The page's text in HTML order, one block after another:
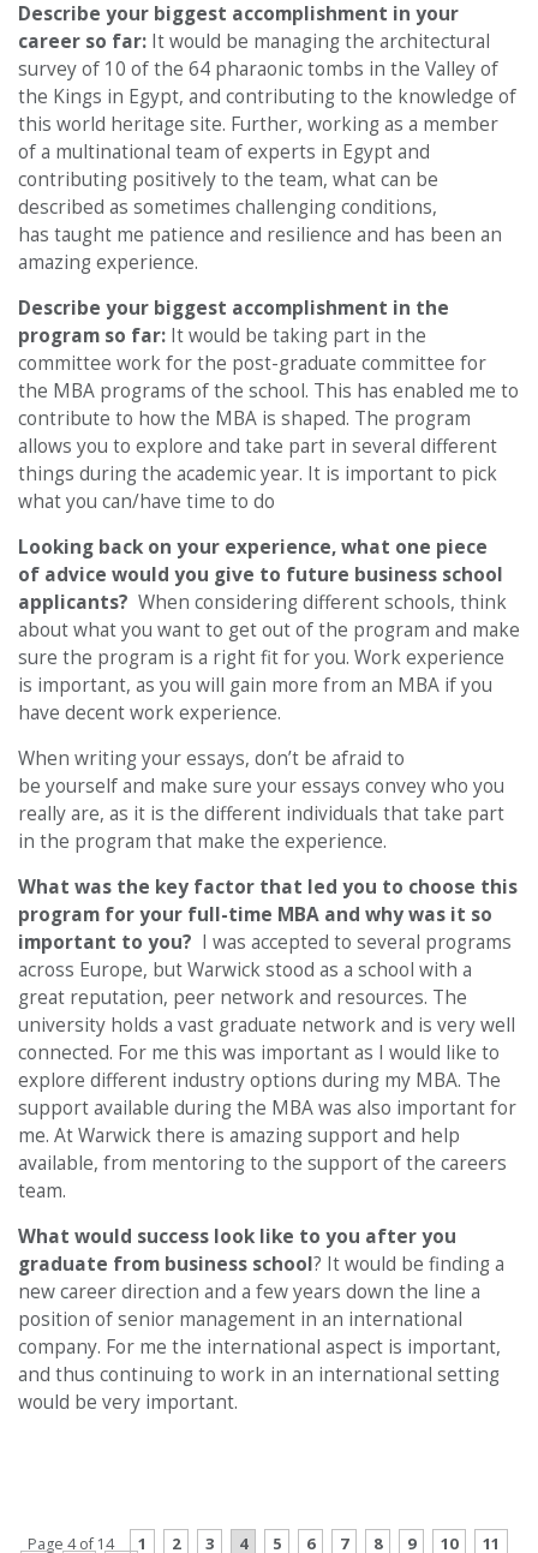
Describe your biggest accomplishment in your
career so far: It would be managing the architectural
survey of 10 of the 64 pharaonic tombs in the Valley of
the Kings in Egypt, and contributing to the knowledge of
this world heritage site. Further, working as a member
of a multinational team of experts in Egypt and
contributing positively to the team, what can be
described as sometimes challenging conditions,
has taught me patience and resilience and has been an
amazing experience.
Describe your biggest accomplishment in the
program so far: It would be taking part in the
committee work for the post-graduate committee for
the MBA programs of the school. This has enabled me to
contribute to how the MBA is shaped. The program
allows you to explore and take part in several different
things during the academic year. It is important to pick
what you can/have time to do
Looking back on your experience, what one piece
of advice would you give to future business school
applicants? When considering different schools, think
about what you want to get out of the program and make
sure the program is a right fit for you. Work experience
is important, as you will gain more from an MBA if you
have decent work experience.
When writing your essays, don’t be afraid to
be yourself and make sure your essays convey who you
really are, as it is the different individuals that take part
in the program that make the experience.
What was the key factor that led you to choose this
program for your full-time MBA and why was it so
important to you? I was accepted to several programs
across Europe, but Warwick stood as a school with a
great reputation, peer network and resources. The
university holds a vast graduate network and is very well
connected. For me this was important as I would like to
explore different industry options during my MBA. The
support available during the MBA was also important for
me. At Warwick there is amazing support and help
available, from mentoring to the support of the careers
team.
What would success look like to you after you
graduate from business school? It would be finding a
new career direction and a few years down the line a
position of senior management in an international
company. For me the international aspect is important,
and thus continuing to work in an international setting
would be very important.
Page 4 of 14 1 2 3 4 5 6 7 8 9 10
11